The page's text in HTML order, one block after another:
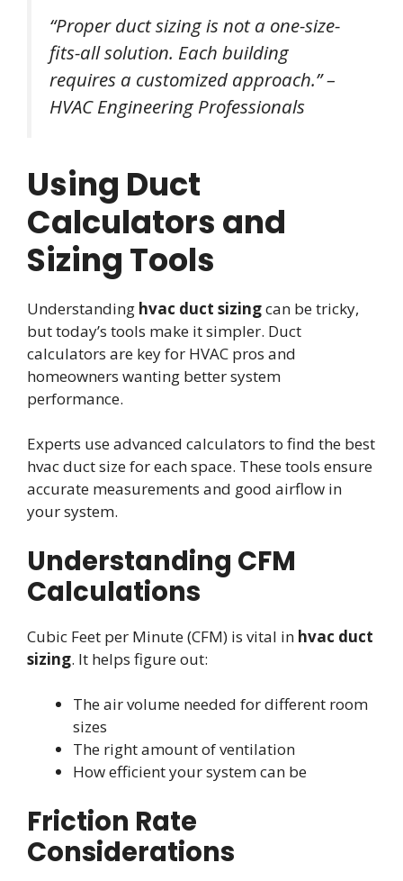
“Proper duct sizing is not a one-size-
fits-all solution. Each building
requires a customized approach.” –
HVAC Engineering Professionals
Using Duct
Calculators and
Sizing Tools
Understanding hvac duct sizingcan be tricky,
but today’s tools make it simpler. Duct
calculators are key for HVAC pros and
homeowners wanting better system
performance.
Experts use advanced calculators to find the best
hvac duct size for each space. These tools ensure
accurate measurements and good airflow in
your system.
Understanding CFM
Calculations
Cubic Feet per Minute (CFM) is vital in hvac duct
sizing. It helps figure out:
The air volume needed for different room
sizes
The right amount of ventilation
How efficient your system can be
Friction Rate
Considerations